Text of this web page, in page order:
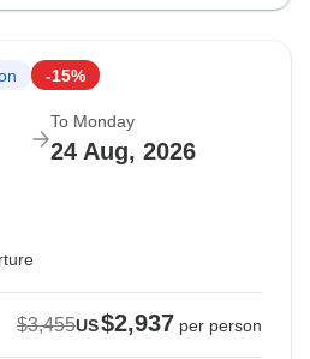
-15%
To Monday
24 Aug, 2026
$3,455US$2,937 per person